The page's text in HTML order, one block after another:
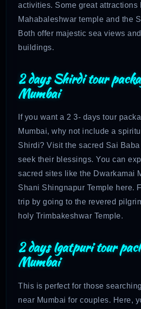
activities. Some great attractions
Mahabaleshwar temple and the
Both offer majestic sea views
buildings.
2 days Shirdi tour
Mumbai
If you want a 2 3- days tour
Mumbai, why not include a
Shirdi? Visit the sacred Sai Baba
seek their blessings. You can
sacred sites like the Dwarkamai
Shani Shingnapur Temple here.
trip by going to the revered
holy Trimbakeshwar Temple.
2 days Igatpuri tour
Mumbai
This is perfect for those
near Mumbai for couples. Here,